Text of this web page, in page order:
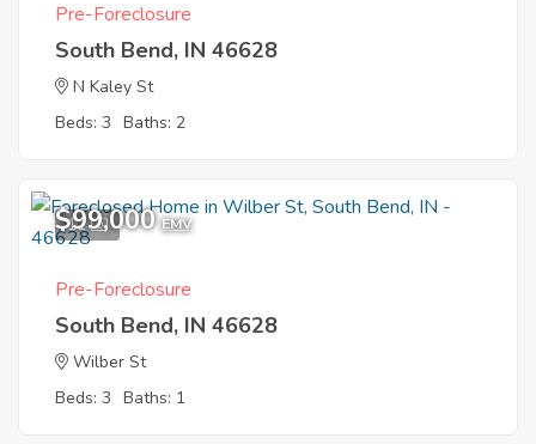
Pre-Foreclosure
South Bend, IN 46628
N Kaley St
Beds: 3 Baths: 2
11
$99,000 EMV
Pre-Foreclosure
South Bend, IN 46628
Wilber St
Beds: 3 Baths: 1